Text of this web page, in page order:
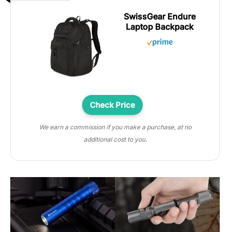
SwissGear Endure
Laptop Backpack
Check Price
We earn a commission if you make a purchase, at no
additional cost to you.